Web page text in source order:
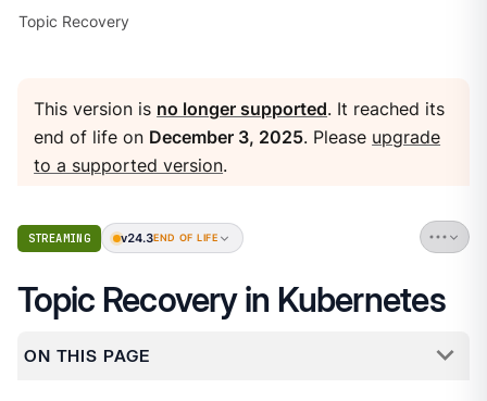
Topic Recovery
This version is no longer supported. It reached its
end of life on December 3, 2025. Please upgrade
to a supported version.
STREAMING v24.3END OF LIFE
Topic Recovery in Kubernetes
ON THIS PAGE